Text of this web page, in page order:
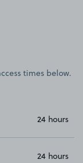
times below.
24 hours
24 hours